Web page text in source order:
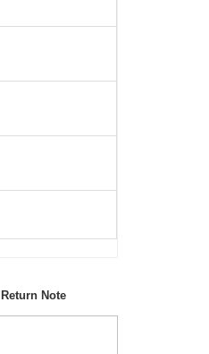
Return Note